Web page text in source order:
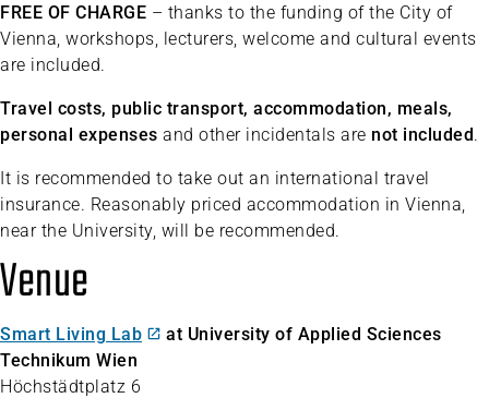
FREE OF CHARGE – thanks to the funding of the City of
Vienna, workshops, lecturers, welcome and cultural events
are included.
Travel costs, public transport, accommodation, meals,
personal expenses and other incidentals are not included.
It is recommended to take out an international travel
insurance. Reasonably priced accommodation in Vienna,
near the University, will be recommended.
Venue
Smart Living Lab
at University of Applied Sciences
Technikum Wien
Höchstädtplatz 6